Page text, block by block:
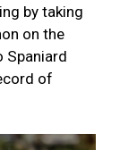
by taking
on the
Spaniard
of